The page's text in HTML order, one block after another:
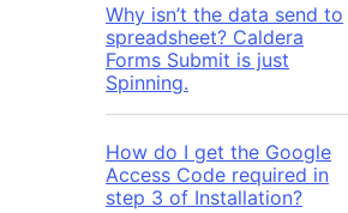
Why isn’t the data send to
spreadsheet? Caldera
Forms Submit is just
Spinning.
How do I get the Google
Access Code required in
step 3 of Installation?